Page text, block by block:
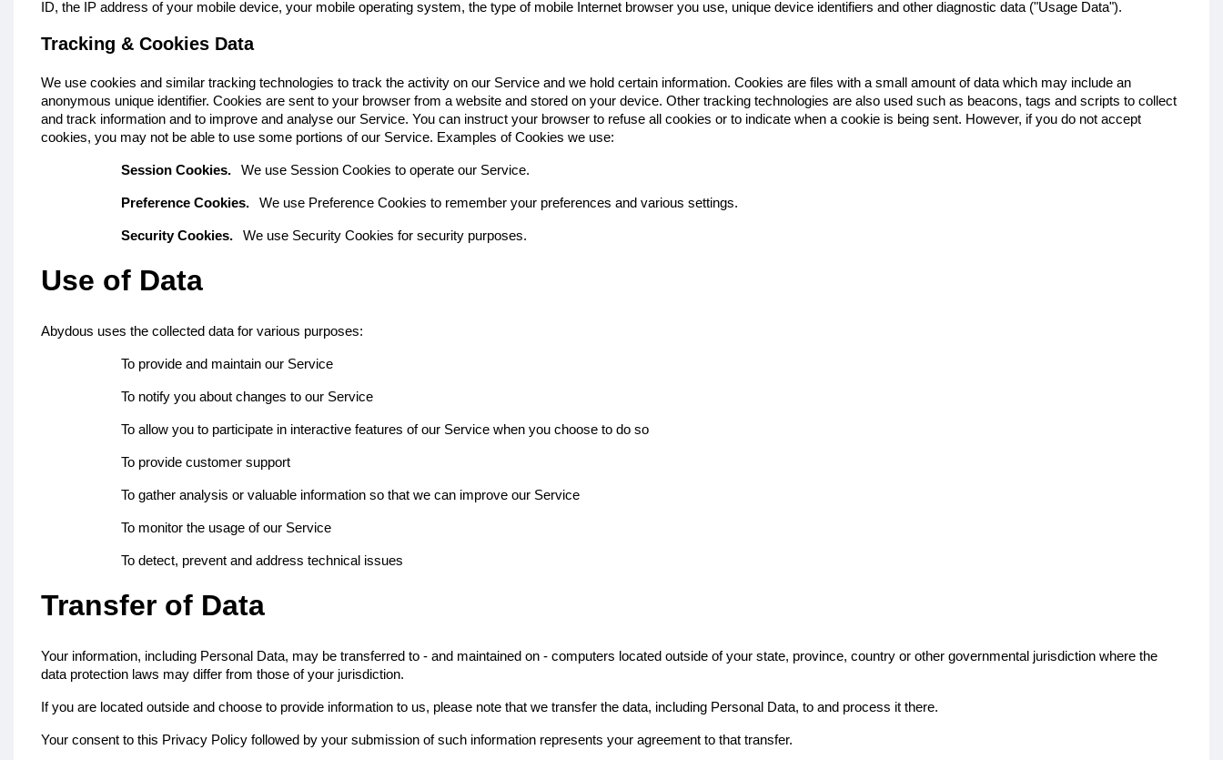
ID, the IP address of your mobile device, your mobile operating system, the type of mobile Internet browser you use, unique device identifiers and other diagnostic data ("Usage Data").
Tracking & Cookies Data
We use cookies and similar tracking technologies to track the activity on our Service and we hold certain information. Cookies are files with a small amount of data which may include an
anonymous unique identifier. Cookies are sent to your browser from a website and stored on your device. Other tracking technologies are also used such as beacons, tags and scripts to collect
and track information and to improve and analyse our Service. You can instruct your browser to refuse all cookies or to indicate when a cookie is being sent. However, if you do not accept
cookies, you may not be able to use some portions of our Service. Examples of Cookies we use:
Session Cookies. We use Session Cookies to operate our Service.
Preference Cookies. We use Preference Cookies to remember your preferences and various settings.
Security Cookies. We use Security Cookies for security purposes.
Use of Data
Abydous uses the collected data for various purposes:
To provide and maintain our Service
To notify you about changes to our Service
To allow you to participate in interactive features of our Service when you choose to do so
To provide customer support
To gather analysis or valuable information so that we can improve our Service
To monitor the usage of our Service
To detect, prevent and address technical issues
Transfer of Data
Your information, including Personal Data, may be transferred to - and maintained on - computers located outside of your state, province, country or other governmental jurisdiction where the
data protection laws may differ from those of your jurisdiction.
If you are located outside and choose to provide information to us, please note that we transfer the data, including Personal Data, to and process it there.
Your consent to this Privacy Policy followed by your submission of such information represents your agreement to that transfer.